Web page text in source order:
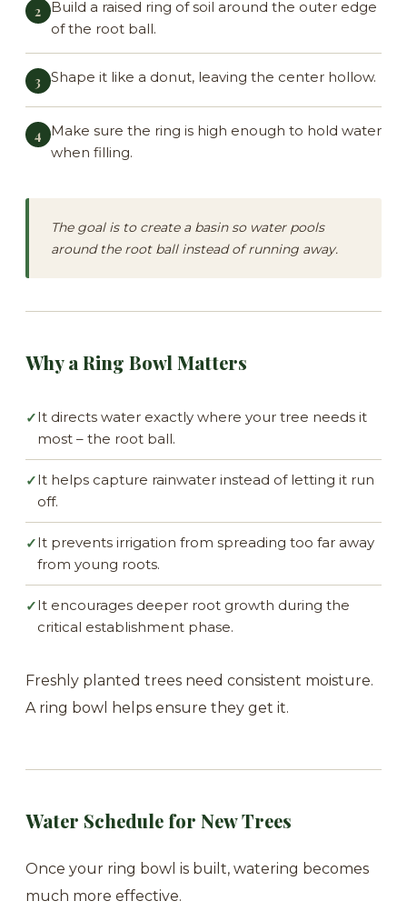
Build a raised ring of soil around the outer edge
of the root ball.
Shape it like a donut, leaving the center hollow.
Make sure the ring is high enough to hold water
when filling.
The goal is to create a basin so water pools
around the root ball instead of running away.
Why a Ring Bowl Matters
✓It directs water exactly where your tree needs it
most – the root ball.
✓It helps capture rainwater instead of letting it run
off.
✓It prevents irrigation from spreading too far away
from young roots.
✓It encourages deeper root growth during the
critical establishment phase.
Freshly planted trees need consistent moisture.
A ring bowl helps ensure they get it.
Water Schedule for New Trees
Once your ring bowl is built, watering becomes
much more effective.